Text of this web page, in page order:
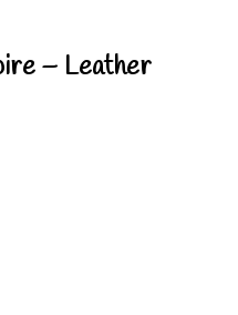
– Leather